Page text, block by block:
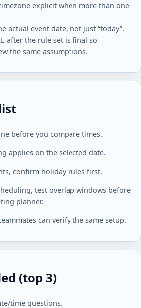
explicit when more than one
actual event date, not just “today”.
after the rule set is final so
the same assumptions.
before you compare times.
applies on the selected date.
confirm holiday rules first.
test overlap windows before
planner.
can verify the same setup.
(top 3)
time questions.